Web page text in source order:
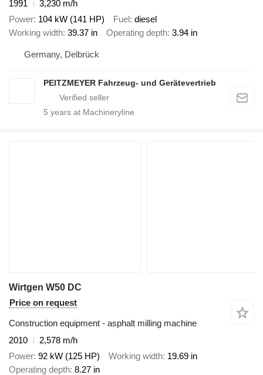
1991
3,230 m/h
Power 104 kW (141 HP) Fuel diesel
Working width 39.37 in Operating depth 3.94 in
Germany, Delbrück
PEITZMEYER Fahrzeug- und Gerätevertrieb
5 years at Machineryline
Wirtgen W50 DC
Price on request
Construction equipment - asphalt milling machine
2010
2,578 m/h
Power 92 kW (125 HP) Working width 19.69 in
Operating depth 8.27 in